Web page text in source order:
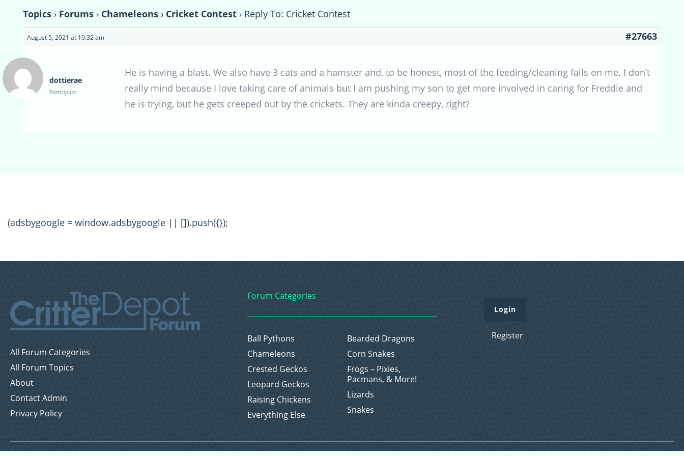
Topics › Forums › Chameleons › Cricket Contest › Reply To: Cricket Contest
August 5, 2021 at 10:32 am #27663
dottierae
Participant
He is having a blast. We also have 3 cats and a hamster and, to be honest, most of the feeding/cleaning falls on me. I don’t
really mind because I love taking care of animals but I am pushing my son to get more involved in caring for Freddie and
he is trying, but he gets creeped out by the crickets. They are kinda creepy, right?
(adsbygoogle = window.adsbygoogle || []).push({});
All Forum Categories
All Forum Topics
About
Contact Admin
Privacy Policy
Forum Categories
Ball Pythons
Bearded Dragons
Chameleons
Corn Snakes
Crested Geckos
Frogs – Pixies,
Pacmans, & More!
Leopard Geckos
Lizards
Raising Chickens
Snakes
Everything Else
Login
Register